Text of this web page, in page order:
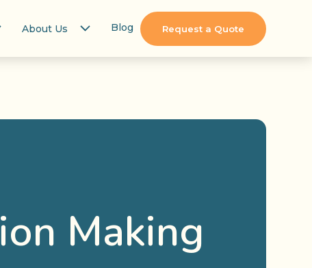
About Us Blog Request a Quote
Making